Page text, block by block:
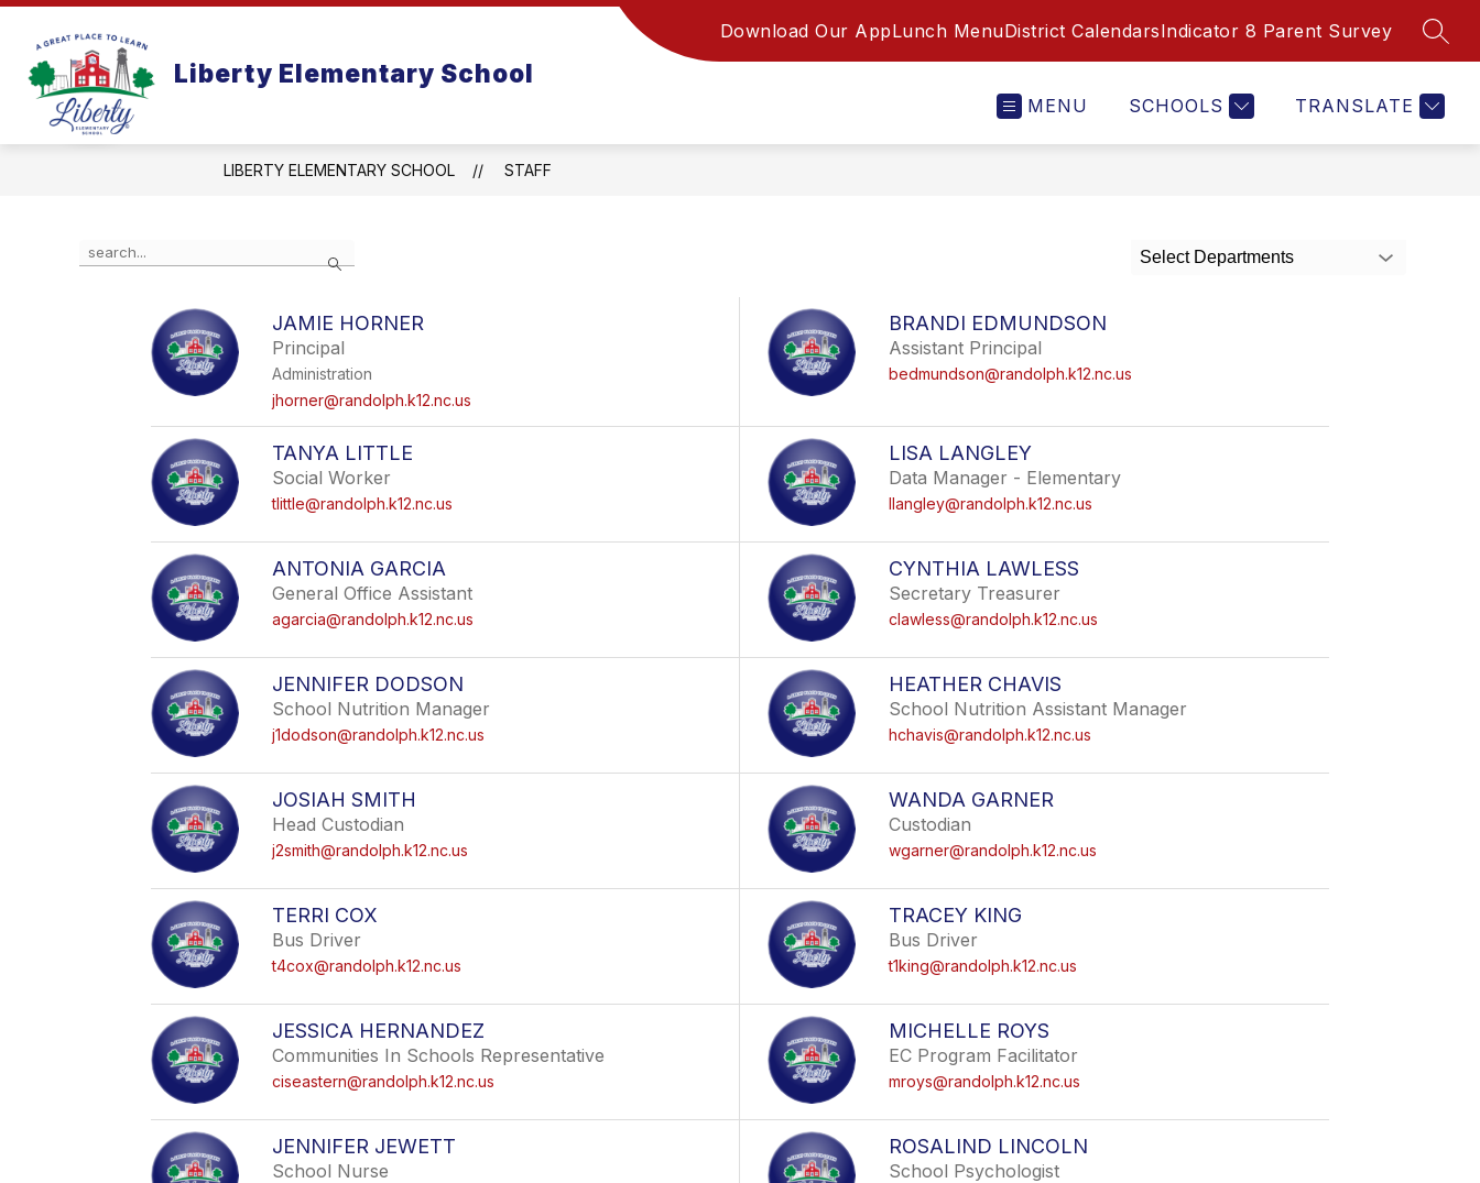
Skip
content
Liberty Elementary School
Download Our AppLunch MenuDistrict CalendarsIndicator 8 Parent Survey
MENU SCHOOLS TRANSLATE
LIBERTY ELEMENTARY SCHOOL STAFF
Search
the
Select Departments
JAMIE HORNER
Principal
Administration
jhorner@randolph.k12.nc.us
BRANDI EDMUNDSON
Assistant Principal
bedmundson@randolph.k12.nc.us
TANYA LITTLE
Social Worker
tlittle@randolph.k12.nc.us
LISA LANGLEY
Data Manager - Elementary
llangley@randolph.k12.nc.us
ANTONIA GARCIA
General Office Assistant
agarcia@randolph.k12.nc.us
CYNTHIA LAWLESS
Secretary Treasurer
clawless@randolph.k12.nc.us
JENNIFER DODSON
School Nutrition Manager
j1dodson@randolph.k12.nc.us
HEATHER CHAVIS
School Nutrition Assistant Manager
hchavis@randolph.k12.nc.us
JOSIAH SMITH
Head Custodian
j2smith@randolph.k12.nc.us
WANDA GARNER
Custodian
wgarner@randolph.k12.nc.us
TERRI COX
Bus Driver
t4cox@randolph.k12.nc.us
TRACEY KING
Bus Driver
t1king@randolph.k12.nc.us
JESSICA HERNANDEZ
Communities In Schools Representative
ciseastern@randolph.k12.nc.us
MICHELLE ROYS
EC Program Facilitator
mroys@randolph.k12.nc.us
JENNIFER JEWETT
School Nurse
ROSALIND LINCOLN
School Psychologist